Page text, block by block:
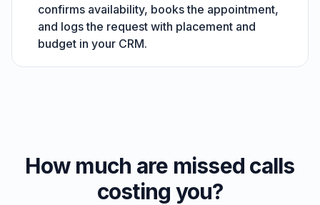
confirms availability, books the appointment,
and logs the request with placement and
budget in your CRM.
How much are missed calls
costing you?